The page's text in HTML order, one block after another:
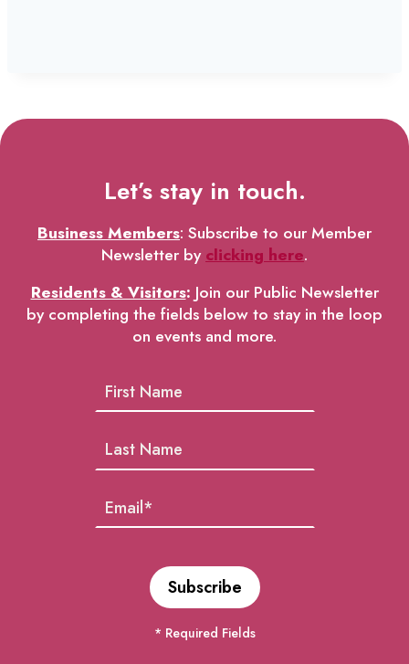
Let’s stay in touch.
Business Members: Subscribe to our Member
Newsletter byclicking here.
Residents & Visitors: Join our Public Newsletter
by completing the fields below to stay in the loop
on events and more.
* Required Fields